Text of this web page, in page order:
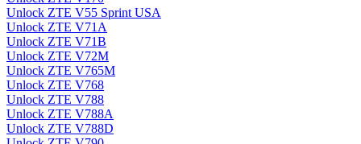
Unlock ZTE V55 Sprint USA
Unlock ZTE V71A
Unlock ZTE V71B
Unlock ZTE V72M
Unlock ZTE V765M
Unlock ZTE V768
Unlock ZTE V788
Unlock ZTE V788A
Unlock ZTE V788D